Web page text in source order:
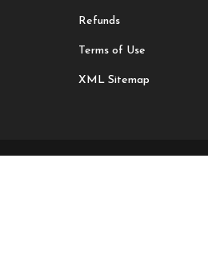
Refunds
Terms of Use
XML Sitemap